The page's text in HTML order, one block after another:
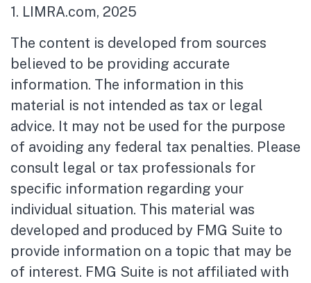
1. LIMRA.com, 2025
The content is developed from sources
believed to be providing accurate
information. The information in this
material is not intended as tax or legal
advice. It may not be used for the purpose
of avoiding any federal tax penalties. Please
consult legal or tax professionals for
specific information regarding your
individual situation. This material was
developed and produced by FMG Suite to
provide information on a topic that may be
of interest. FMG Suite is not affiliated with